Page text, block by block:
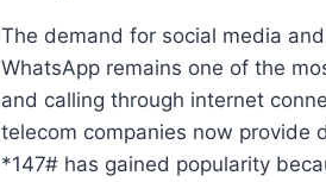
The demand for social media
WhatsApp remains one of the
and calling through internet
telecom companies now provide
*147# has gained popularity